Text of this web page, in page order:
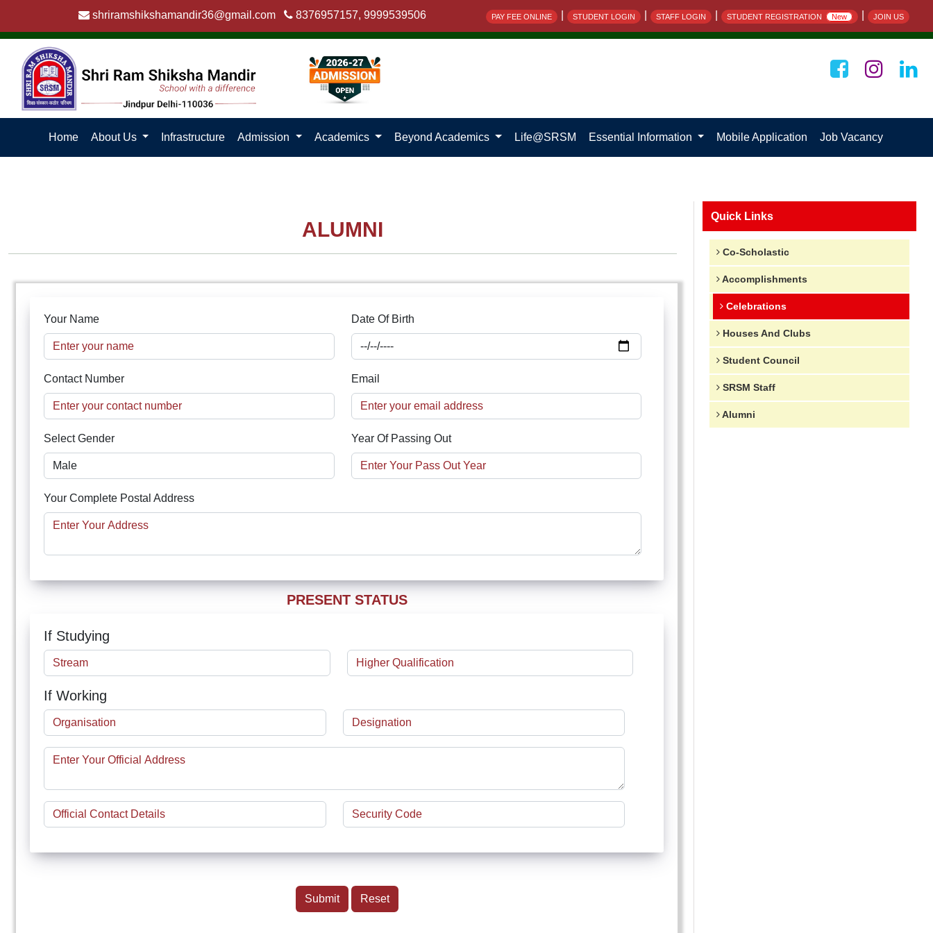
shriramshikshamandir36@gmail.com 8376957157, 9999539506 PAY FEE ONLINE STUDENT LOGIN STAFF LOGIN STUDENT REGISTRATION New JOIN US
Home About Us Infrastructure Admission Academics Beyond Academics Life@SRSM Essential Information Mobile Application Job Vacancy
ALUMNI
Your Name Date Of Birth
Contact Number Email
Select Gender Year Of Passing Out
Your Complete Postal Address
PRESENT STATUS
If Studying
If Working
Submit Reset
Quick Links
Co-Scholastic
Accomplishments
Celebrations
Houses And Clubs
Student Council
SRSM Staff
Alumni